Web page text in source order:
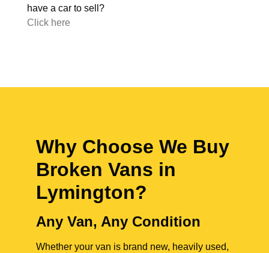
have a car to sell?
Click here
Why Choose We Buy
Broken Vans in
Lymington?
Any Van, Any Condition
Whether your van is brand new, heavily used,